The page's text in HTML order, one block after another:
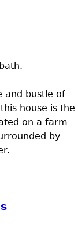
and bustle of
house is the
on a farm
by